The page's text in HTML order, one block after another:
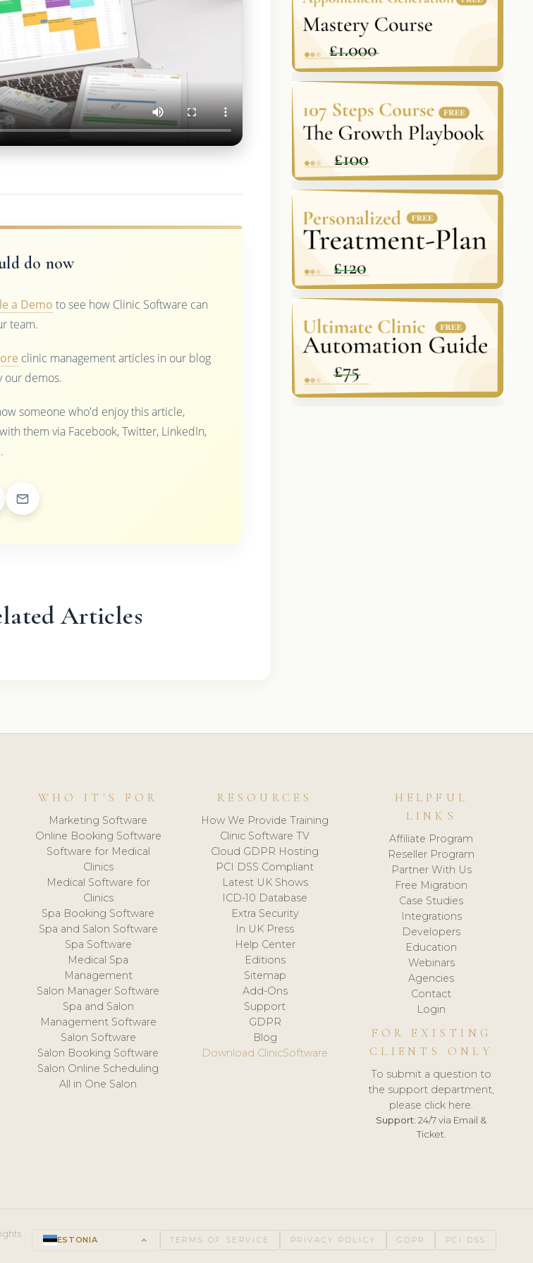
do now
a Demo to see how Clinic Software can
team.
clinic management articles in our blog
our demos.
someone who'd enjoy this article,
them via Facebook, Twitter, LinkedIn,
Articles
WHO IT'S FOR
Marketing Software
Online Booking Software
Software for Medical
Clinics
Medical Software for
Clinics
Spa Booking Software
Spa and Salon Software
Spa Software
Medical Spa
Management
Salon Manager Software
Spa and Salon
Management Software
Salon Software
Salon Booking Software
Salon Online Scheduling
All in One Salon
RESOURCES
How We Provide Training
Clinic Software TV
Cloud GDPR Hosting
PCI DSS Compliant
Latest UK Shows
ICD-10 Database
Extra Security
In UK Press
Help Center
Editions
Sitemap
Add-Ons
Support
GDPR
Blog
Download ClinicSoftware
HELPFUL
LINKS
Affiliate Program
Reseller Program
Partner With Us
Free Migration
Case Studies
Integrations
Developers
Education
Webinars
Agencies
Contact
Login
FOR EXISTING
CLIENTS ONLY
To submit a question to
the support department,
please click here.
Support: 24/7 via Email &
Ticket.
ESTONIA keyboard_arrow_up TERMS OF SERVICE PRIVACY POLICY GDPR PCI DSS